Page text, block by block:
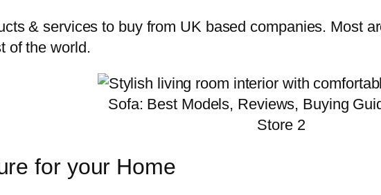
& services to buy from UK based companies. Most
of the world.
Sofa: Best Models, Reviews, Buying
Store 2
for your Home